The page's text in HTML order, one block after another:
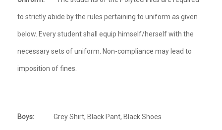
to strictly abide by the rules pertaining to uniform as given
below. Every student shall equip himself/herself with the
necessary sets of uniform. Non-compliance may lead to
imposition of fines.
Boys: Grey Shirt, Black Pant, Black Shoes